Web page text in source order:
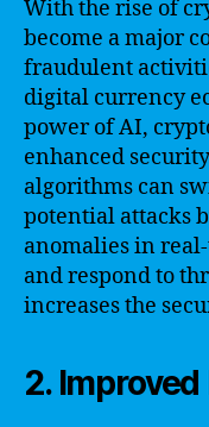
With the rise of
become a major
fraudulent
digital currency
power of AI,
enhanced
algorithms can
potential attacks
anomalies in
and respond to
increases the
2.